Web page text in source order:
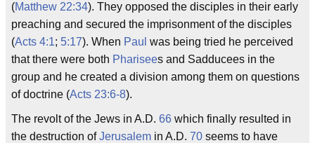
(Matthew 22:34). They opposed the disciples in their early
preaching and secured the imprisonment of the disciples
(Acts 4:1; 5:17). When Paul was being tried he perceived
that there were both Pharisees and Sadducees in the
group and he created a division among them on questions
of doctrine (Acts 23:6-8).
The revolt of the Jews in A.D. 66 which finally resulted in
the destruction ofJerusalem in A.D. 70 seems to have